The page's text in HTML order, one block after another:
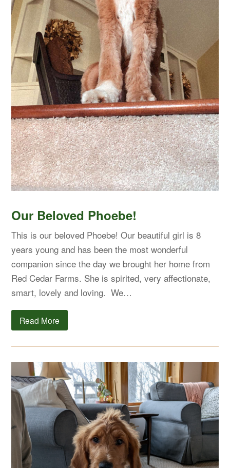
Our Beloved Phoebe!
This is our beloved Phoebe! Our beautiful girl is 8
years young and has been the most wonderful
companion since the day we brought her home from
Red Cedar Farms. She is spirited, very affectionate,
smart, lovely and loving. We…
Read More